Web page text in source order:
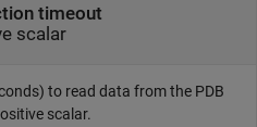
timeout
scalar
to read data from the PDB
scalar.